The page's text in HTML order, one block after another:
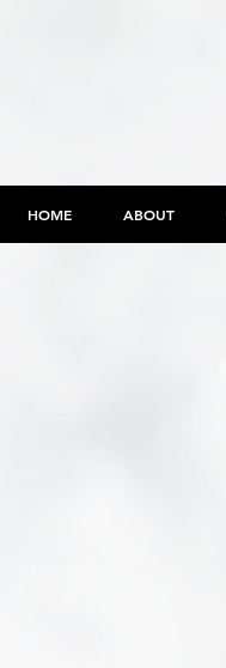
HOME ABOUT